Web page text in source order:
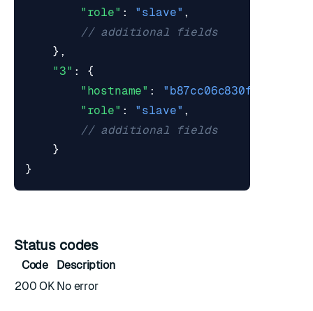
"role" : "slave" ,
// additional fields
},
"3" :
{
"hostname" : "b87cc06c830f"
"role" : "slave" ,
// additional fields
}
}
Status codes
Code
Description
200 OK No error